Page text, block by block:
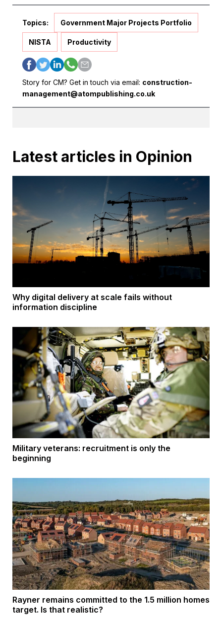
Topics: Government Major Projects Portfolio
NISTA Productivity
Story for CM? Get in touch via email: construction-
management@atompublishing.co.uk
Latest articles in Opinion
Why digital delivery at scale fails without
information discipline
Military veterans: recruitment is only the
beginning
Rayner remains committed to the 1.5 million homes
target. Is that realistic?